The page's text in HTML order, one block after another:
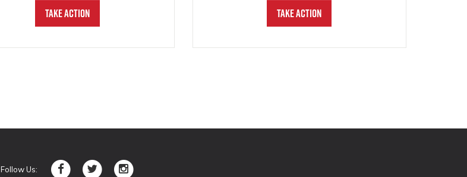
Take Action Take Action
Follow Us: